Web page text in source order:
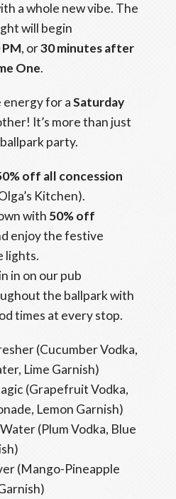
a whole new vibe. The
will begin
, or30 minutes after
One.
energy for aSaturday
It’s more than just
party.
off all concession
Kitchen).
with 50% off
enjoy the festive
lights.
in on our pub
the ballpark with
times at every stop.
(Cucumber Vodka,
Lime Garnish)
(Grapefruit Vodka,
Lemon Garnish)
(Plum Vodka, Blue
(Mango-Pineapple